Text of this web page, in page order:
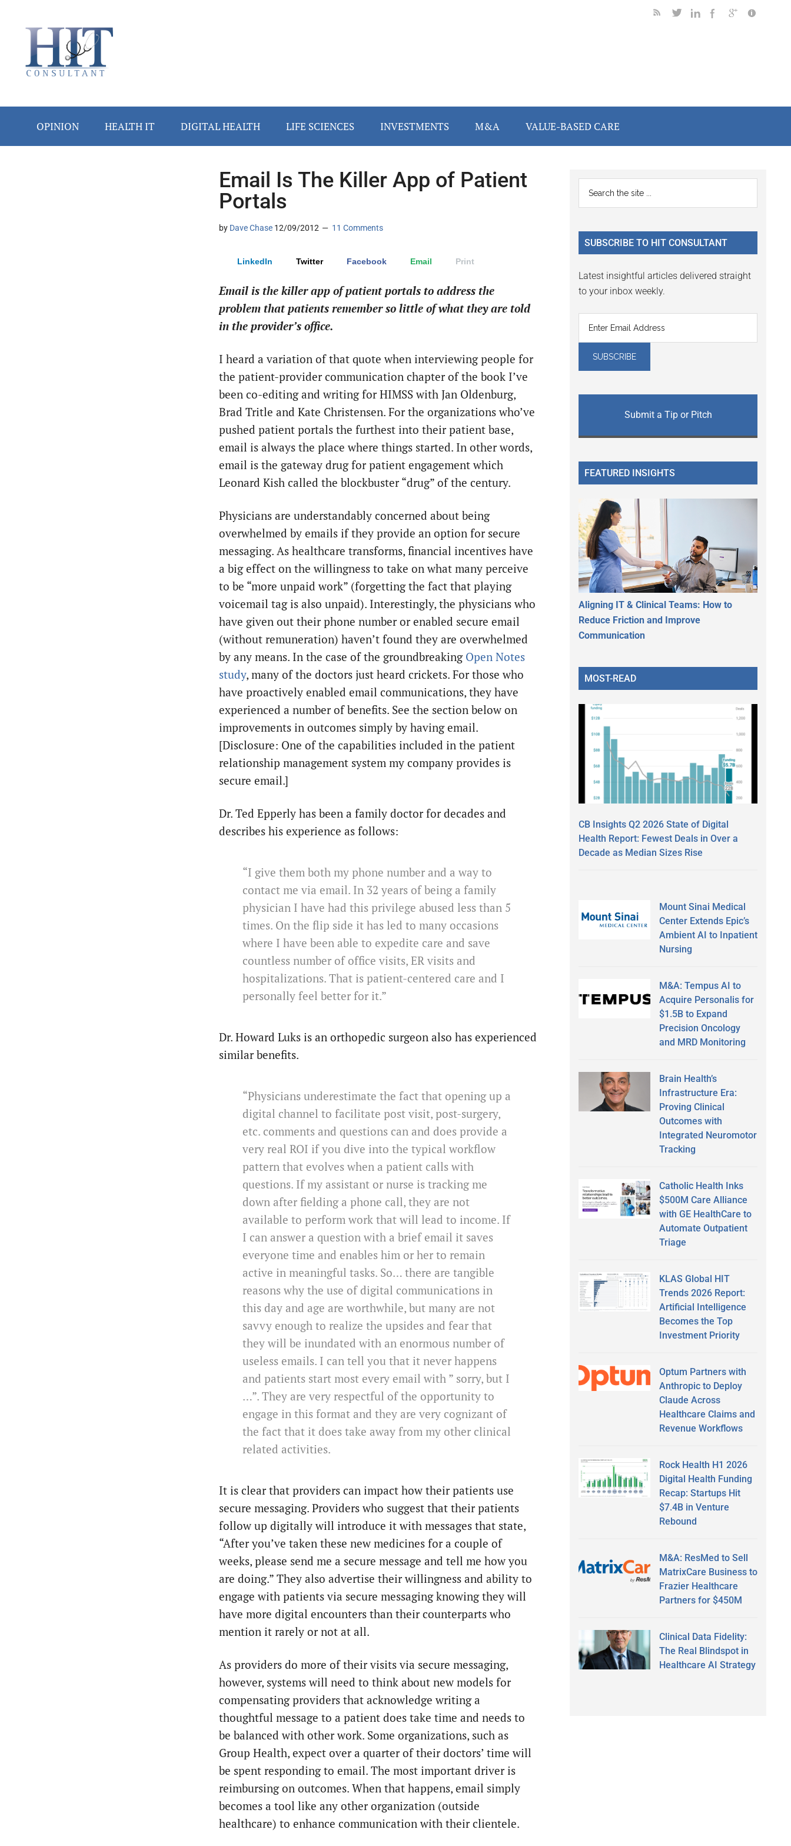
secondary
primary
secondary
OPINION HEALTH IT DIGITAL HEALTH LIFE SCIENCES INVESTMENTS M&A VALUE-BASED CARE
Email Is The Killer App of Patient
Portals
by Dave Chase 12/09/2012 11 Comments
LinkedIn Twitter Facebook Email Print
Email is the killer app of patient portals to address the
problem that patients remember so little of what they are told
in the provider’s office.
I heard a variation of that quote when interviewing people for
the patient-provider communication chapter of the book I’ve
been co-editing and writing for HIMSS with Jan Oldenburg,
Brad Tritle and Kate Christensen. For the organizations who’ve
pushed patient portals the furthest into their patient base,
email is always the place where things started. In other words,
email is the gateway drug for patient engagement which
Leonard Kish called the blockbuster “drug” of the century.
Physicians are understandably concerned about being
overwhelmed by emails if they provide an option for secure
messaging. As healthcare transforms, financial incentives have
a big effect on the willingness to take on what many perceive
to be “more unpaid work” (forgetting the fact that playing
voicemail tag is also unpaid). Interestingly, the physicians who
have given out their phone number or enabled secure email
(without remuneration) haven’t found they are overwhelmed
by any means. In the case of the groundbreakingOpen Notes
study, many of the doctors just heard crickets. For those who
have proactively enabled email communications, they have
experienced a number of benefits. See the section below on
improvements in outcomes simply by having email.
[Disclosure: One of the capabilities included in the patient
relationship management system my company provides is
secure email.]
Dr. Ted Epperly has been a family doctor for decades and
describes his experience as follows:
“I give them both my phone number and a way to
contact me via email. In 32 years of being a family
physician I have had this privilege abused less than 5
times. On the flip side it has led to many occasions
where I have been able to expedite care and save
countless number of office visits, ER visits and
hospitalizations. That is patient-centered care and I
personally feel better for it.”
Dr. Howard Luks is an orthopedic surgeon also has experienced
similar benefits.
“Physicians underestimate the fact that opening up a
digital channel to facilitate post visit, post-surgery,
etc. comments and questions can and does provide a
very real ROI if you dive into the typical workflow
pattern that evolves when a patient calls with
questions. If my assistant or nurse is tracking me
down after fielding a phone call, they are not
available to perform work that will lead to income. If
I can answer a question with a brief email it saves
everyone time and enables him or her to remain
active in meaningful tasks. So… there are tangible
reasons why the use of digital communications in
this day and age are worthwhile, but many are not
savvy enough to realize the upsides and fear that
they will be inundated with an enormous number of
useless emails. I can tell you that it never happens
and patients start most every email with ” sorry, but I
…”. They are very respectful of the opportunity to
engage in this format and they are very cognizant of
the fact that it does take away from my other clinical
related activities.
It is clear that providers can impact how their patients use
secure messaging. Providers who suggest that their patients
follow up digitally will introduce it with messages that state,
“After you’ve taken these new medicines for a couple of
weeks, please send me a secure message and tell me how you
are doing.” They also advertise their willingness and ability to
engage with patients via secure messaging knowing they will
have more digital encounters than their counterparts who
mention it rarely or not at all.
As providers do more of their visits via secure messaging,
however, systems will need to think about new models for
compensating providers that acknowledge writing a
thoughtful message to a patient does take time and needs to
be balanced with other work. Some organizations, such as
Group Health, expect over a quarter of their doctors’ time will
be spent responding to email. The most important driver is
reimbursing on outcomes. When that happens, email simply
becomes a tool like any other organization (outside
healthcare) to enhance communication with their clientele.
Primary
Sidebar
...
SUBSCRIBE TO HIT CONSULTANT
Latest insightful articles delivered straight
to your inbox weekly.
Submit a Tip or Pitch
FEATURED INSIGHTS
Aligning IT & Clinical Teams: How to
Reduce Friction and Improve
Communication
MOST-READ
CB Insights Q2 2026 State of Digital
Health Report: Fewest Deals in Over a
Decade as Median Sizes Rise
Mount Sinai Medical
Center Extends Epic’s
Ambient AI to Inpatient
Nursing
M&A: Tempus AI to
Acquire Personalis for
$1.5B to Expand
Precision Oncology
and MRD Monitoring
Brain Health’s
Infrastructure Era:
Proving Clinical
Outcomes with
Integrated Neuromotor
Tracking
Catholic Health Inks
$500M Care Alliance
with GE HealthCare to
Automate Outpatient
Triage
KLAS Global HIT
Trends 2026 Report:
Artificial Intelligence
Becomes the Top
Investment Priority
Optum Partners with
Anthropic to Deploy
Claude Across
Healthcare Claims and
Revenue Workflows
Rock Health H1 2026
Digital Health Funding
Recap: Startups Hit
$7.4B in Venture
Rebound
M&A: ResMed to Sell
MatrixCare Business to
Frazier Healthcare
Partners for $450M
Clinical Data Fidelity:
The Real Blindspot in
Healthcare AI Strategy